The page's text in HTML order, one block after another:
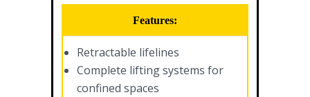
Features:
Retractable lifelines
Complete lifting systems for
confined spaces